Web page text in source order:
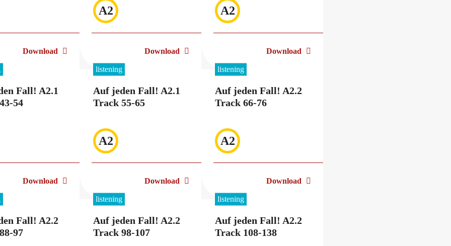
Download
A2
Download
A2
Download
Fall! A2.1
54
Download
listening
Auf jeden Fall! A2.1
Track 55-65
A2
Download
listening
Auf jeden Fall! A2.2
Track 66-76
A2
Download
Fall! A2.2
97
listening
Auf jeden Fall! A2.2
Track 98-107
listening
Auf jeden Fall! A2.2
Track 108-138